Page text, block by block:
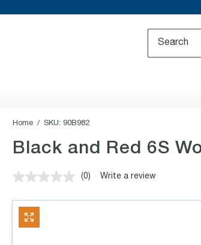
Home SKU: 90B982
Black and Red 6S
No
value.
(0) Write a review